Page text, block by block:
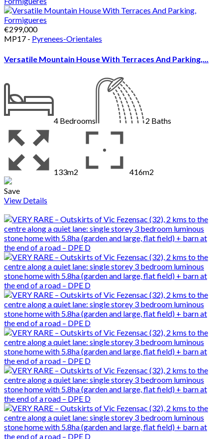
€299,000
MP17 - Pyrenees-Orientales
Versatile Mountain House With Terraces And Parking,...
4 Bedrooms 2 Baths
133m2
416m2
Save
View Details